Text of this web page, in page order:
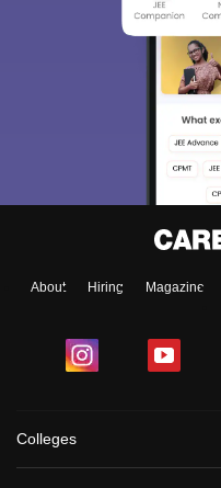
About Hiring Magazine
Colleges